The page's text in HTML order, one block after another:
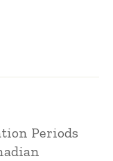
Periods